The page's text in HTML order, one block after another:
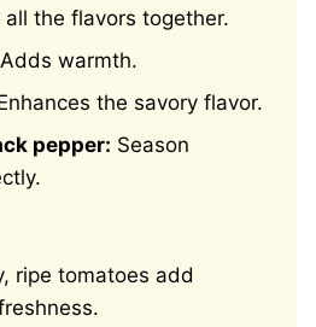
the flavors together.
Adds warmth.
the savory flavor.
pepper: Season
ripe tomatoes add